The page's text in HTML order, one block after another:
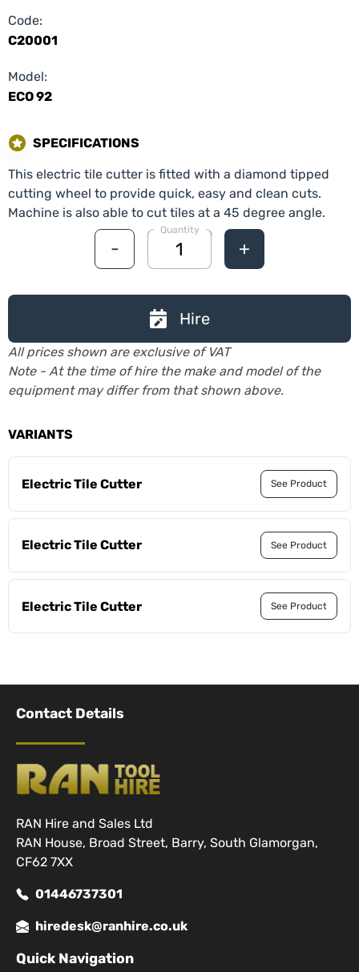
Code:
C20001
Model:
ECO 92
SPECIFICATIONS
This electric tile cutter is fitted with a diamond tipped
cutting wheel to provide quick, easy and clean cuts.
Machine is also able to cut tiles at a 45 degree angle.
-
Quantity
+
Hire
All prices shown are exclusive of VAT
Note - At the time of hire the make and model of the
equipment may differ from that shown above.
VARIANTS
Electric Tile Cutter See Product
Electric Tile Cutter See Product
Electric Tile Cutter See Product
Contact Details
RAN Hire and Sales Ltd
RAN House, Broad Street, Barry, South Glamorgan,
CF62 7XX
01446737301
hiredesk@ranhire.co.uk
Quick Navigation